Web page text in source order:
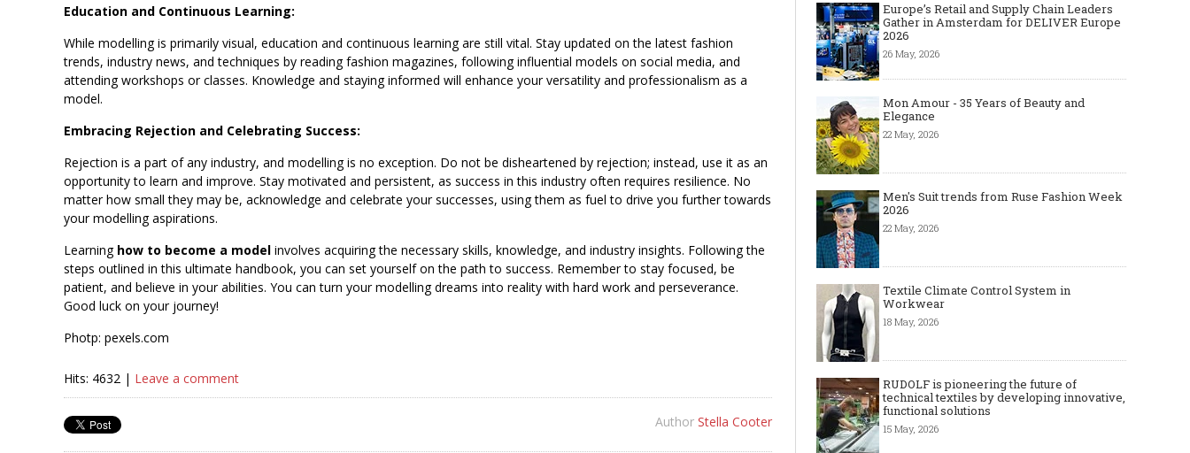
Education and Continuous Learning:
While modelling is primarily visual, education and continuous learning are still vital. Stay updated on the latest fashion
trends, industry news, and techniques by reading fashion magazines, following influential models on social media, and
attending workshops or classes. Knowledge and staying informed will enhance your versatility and professionalism as a
model.
Embracing Rejection and Celebrating Success:
Rejection is a part of any industry, and modelling is no exception. Do not be disheartened by rejection; instead, use it as an
opportunity to learn and improve. Stay motivated and persistent, as success in this industry often requires resilience. No
matter how small they may be, acknowledge and celebrate your successes, using them as fuel to drive you further towards
your modelling aspirations.
Learning how to become a model involves acquiring the necessary skills, knowledge, and industry insights. Following the
steps outlined in this ultimate handbook, you can set yourself on the path to success. Remember to stay focused, be
patient, and believe in your abilities. You can turn your modelling dreams into reality with hard work and perseverance.
Good luck on your journey!
Photp: pexels.com
Hits: 4632 | Leave a comment
Author Stella Cooter
Europe’s Retail and Supply Chain Leaders
Gather in Amsterdam for DELIVER Europe
2026
26 May, 2026
Mon Amour - 35 Years of Beauty and
Elegance
22 May, 2026
Men's Suit trends from Ruse Fashion Week
2026
22 May, 2026
Textile Climate Control System in
Workwear
18 May, 2026
RUDOLF is pioneering the future of
technical textiles by developing innovative,
functional solutions
15 May, 2026